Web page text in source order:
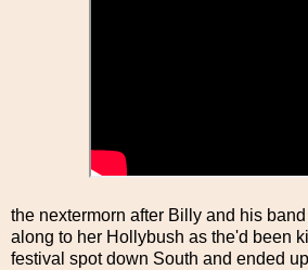
the nextermorn after Billy and his
along to her Hollybush as the'd been
festival spot down South and ended